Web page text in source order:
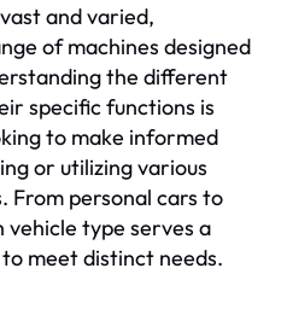
and varied,
of machines designed
the different
specific functions is
to make informed
or utilizing various
personal cars to
vehicle type serves a
meet distinct needs.